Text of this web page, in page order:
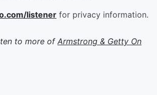
listener for privacy information.
to more of Armstrong & Getty On